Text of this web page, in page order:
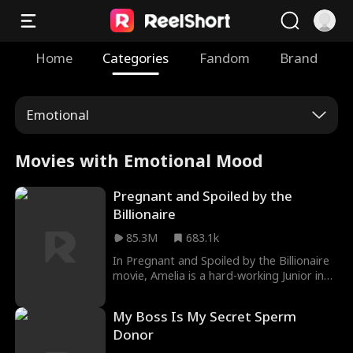
Home Categories Fandom Brand
Emotional
Movies with Emotional Mood
Pregnant and Spoiled by the
Billionaire
85.3M
683.1k
In Pregnant and Spoiled by the Billionaire
movie, Amelia is a hard-working Junior in
a local bar, but her first night on the job
took a dark and twisted turn. Her
My Boss Is My Secret Sperm
Donor